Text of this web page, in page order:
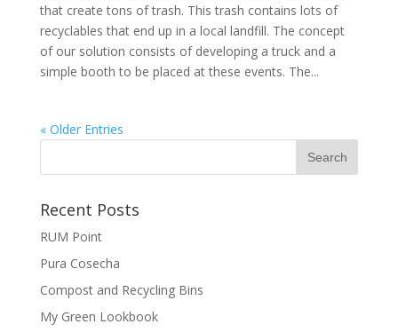
that create tons of trash. This trash contains lots of
recyclables that end up in a local landfill. The concept
of our solution consists of developing a truck and a
simple booth to be placed at these events. The...
« Older Entries
Recent Posts
RUM Point
Pura Cosecha
Compost and Recycling Bins
My Green Lookbook